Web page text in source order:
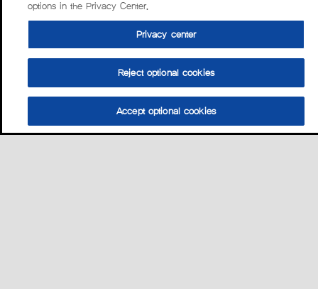
options in the Privacy Center.
Privacy center
Reject optional cookies
Accept optional cookies